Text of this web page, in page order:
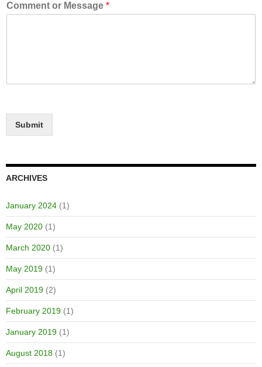
Comment or Message *
Submit
ARCHIVES
January 2024 (1)
May 2020 (1)
March 2020 (1)
May 2019 (1)
April 2019 (2)
February 2019 (1)
January 2019 (1)
August 2018 (1)